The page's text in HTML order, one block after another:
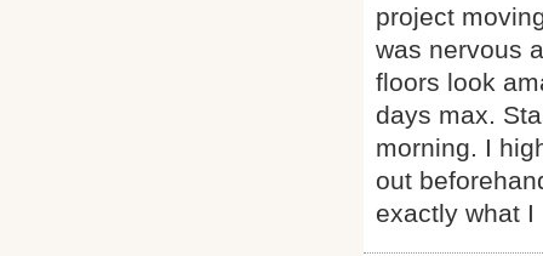
project
was nervous
floors look
days max.
morning. I
out
exactly what I